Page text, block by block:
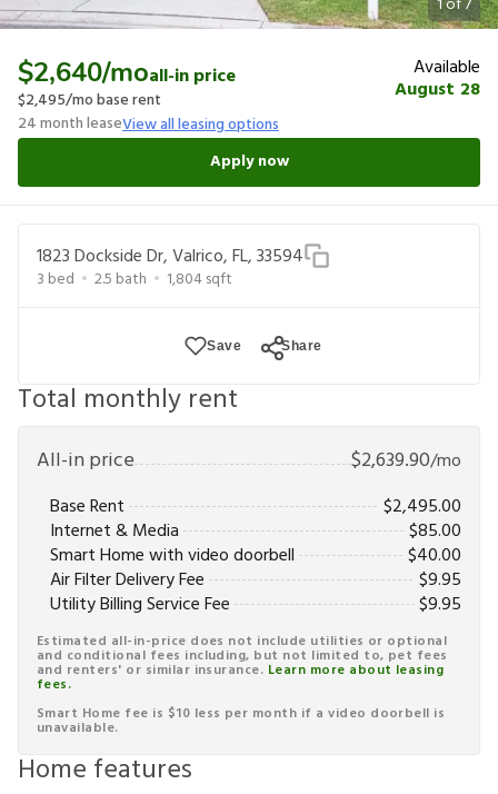
$2,640/moall-in price
$2,495/mo base rent
24month leaseView all leasing options
Available
August 28
Apply now
1823 Dockside Dr, Valrico, FL, 33594
3 bed 2.5 bath 1,804sqft
Save Share
Total monthly rent
All-in price $2,639.90/mo
Base Rent
$2,495.00
Internet & Media
$85.00
Smart Home with video doorbell
$40.00
Air Filter Delivery Fee
$9.95
Utility Billing Service Fee
$9.95
Estimated all-in-price does not include utilities or optional
and conditional fees including, but not limited to, pet fees
and renters' or similar insurance. Learn more about leasing
fees.
Smart Home fee is $10 less per month if a video doorbell is
unavailable.
Home features